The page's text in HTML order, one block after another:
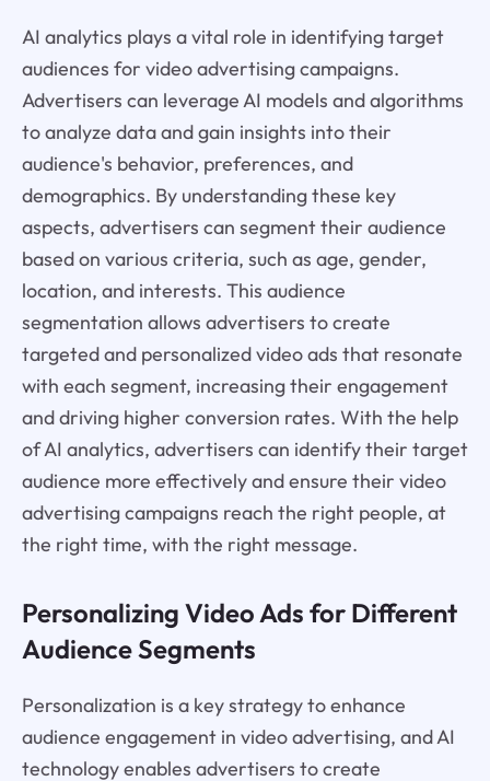
AI analytics plays a vital role in identifying target
audiences for video advertising campaigns.
Advertisers can leverage AI models and algorithms
to analyze data and gain insights into their
audience's behavior, preferences, and
demographics. By understanding these key
aspects, advertisers can segment their audience
based on various criteria, such as age, gender,
location, and interests. This audience
segmentation allows advertisers to create
targeted and personalized video ads that resonate
with each segment, increasing their engagement
and driving higher conversion rates. With the help
of AI analytics, advertisers can identify their target
audience more effectively and ensure their video
advertising campaigns reach the right people, at
the right time, with the right message.
Personalizing Video Ads for Different
Audience Segments
Personalization is a key strategy to enhance
audience engagement in video advertising, and AI
technology enables advertisers to create